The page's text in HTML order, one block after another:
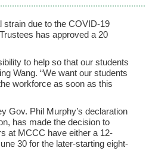
strain due to the COVID-19
has approved a 20
to help so that our students
Wang. “We want our students
workforce as soon as this
Gov. Phil Murphy’s declaration
has made the decision to
at MCCC have either a 12-
30 for the later-starting eight-